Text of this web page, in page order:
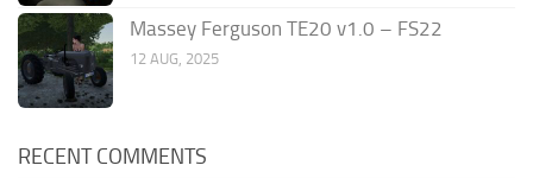
Massey Ferguson TE20 v1.0 – FS22
12 AUG, 2025
RECENT COMMENTS